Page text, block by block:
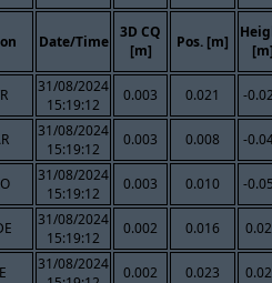
Date/Time
3D CQ
[m]
Pos. [m]
31/08/2024
15:19:12
0.003 0.021 -
31/08/2024
15:19:12
0.003 0.008 -
31/08/2024
15:19:12
0.003 0.010 -
31/08/2024
15:19:12
0.002 0.016
31/08/2024
0.002 0.023